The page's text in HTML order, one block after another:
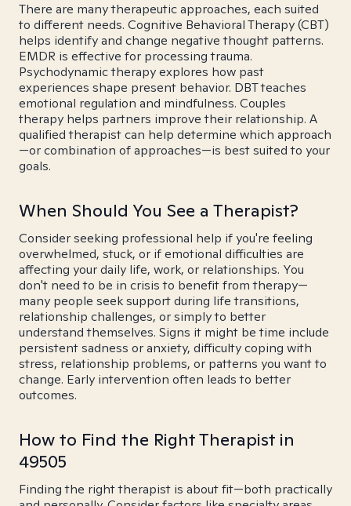
There are many therapeutic approaches, each suited
to different needs. Cognitive Behavioral Therapy (CBT)
helps identify and change negative thought patterns.
EMDR is effective for processing trauma.
Psychodynamic therapy explores how past
experiences shape present behavior. DBT teaches
emotional regulation and mindfulness. Couples
therapy helps partners improve their relationship. A
qualified therapist can help determine which approach
—or combination of approaches—is best suited to your
goals.
When Should You See a Therapist?
Consider seeking professional help if you're feeling
overwhelmed, stuck, or if emotional difficulties are
affecting your daily life, work, or relationships. You
don't need to be in crisis to benefit from therapy—
many people seek support during life transitions,
relationship challenges, or simply to better
understand themselves. Signs it might be time include
persistent sadness or anxiety, difficulty coping with
stress, relationship problems, or patterns you want to
change. Early intervention often leads to better
outcomes.
How to Find the Right Therapist in
49505
Finding the right therapist is about fit—both practically